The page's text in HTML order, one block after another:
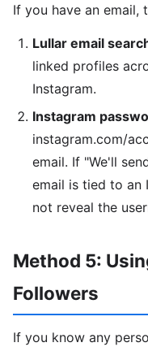
If you have an email,
Lullar email
linked profiles
Instagram.
Instagram
instagram.com/
email. If "We'll
email is tied to an
not reveal the
Method 5:
Followers
If you know any